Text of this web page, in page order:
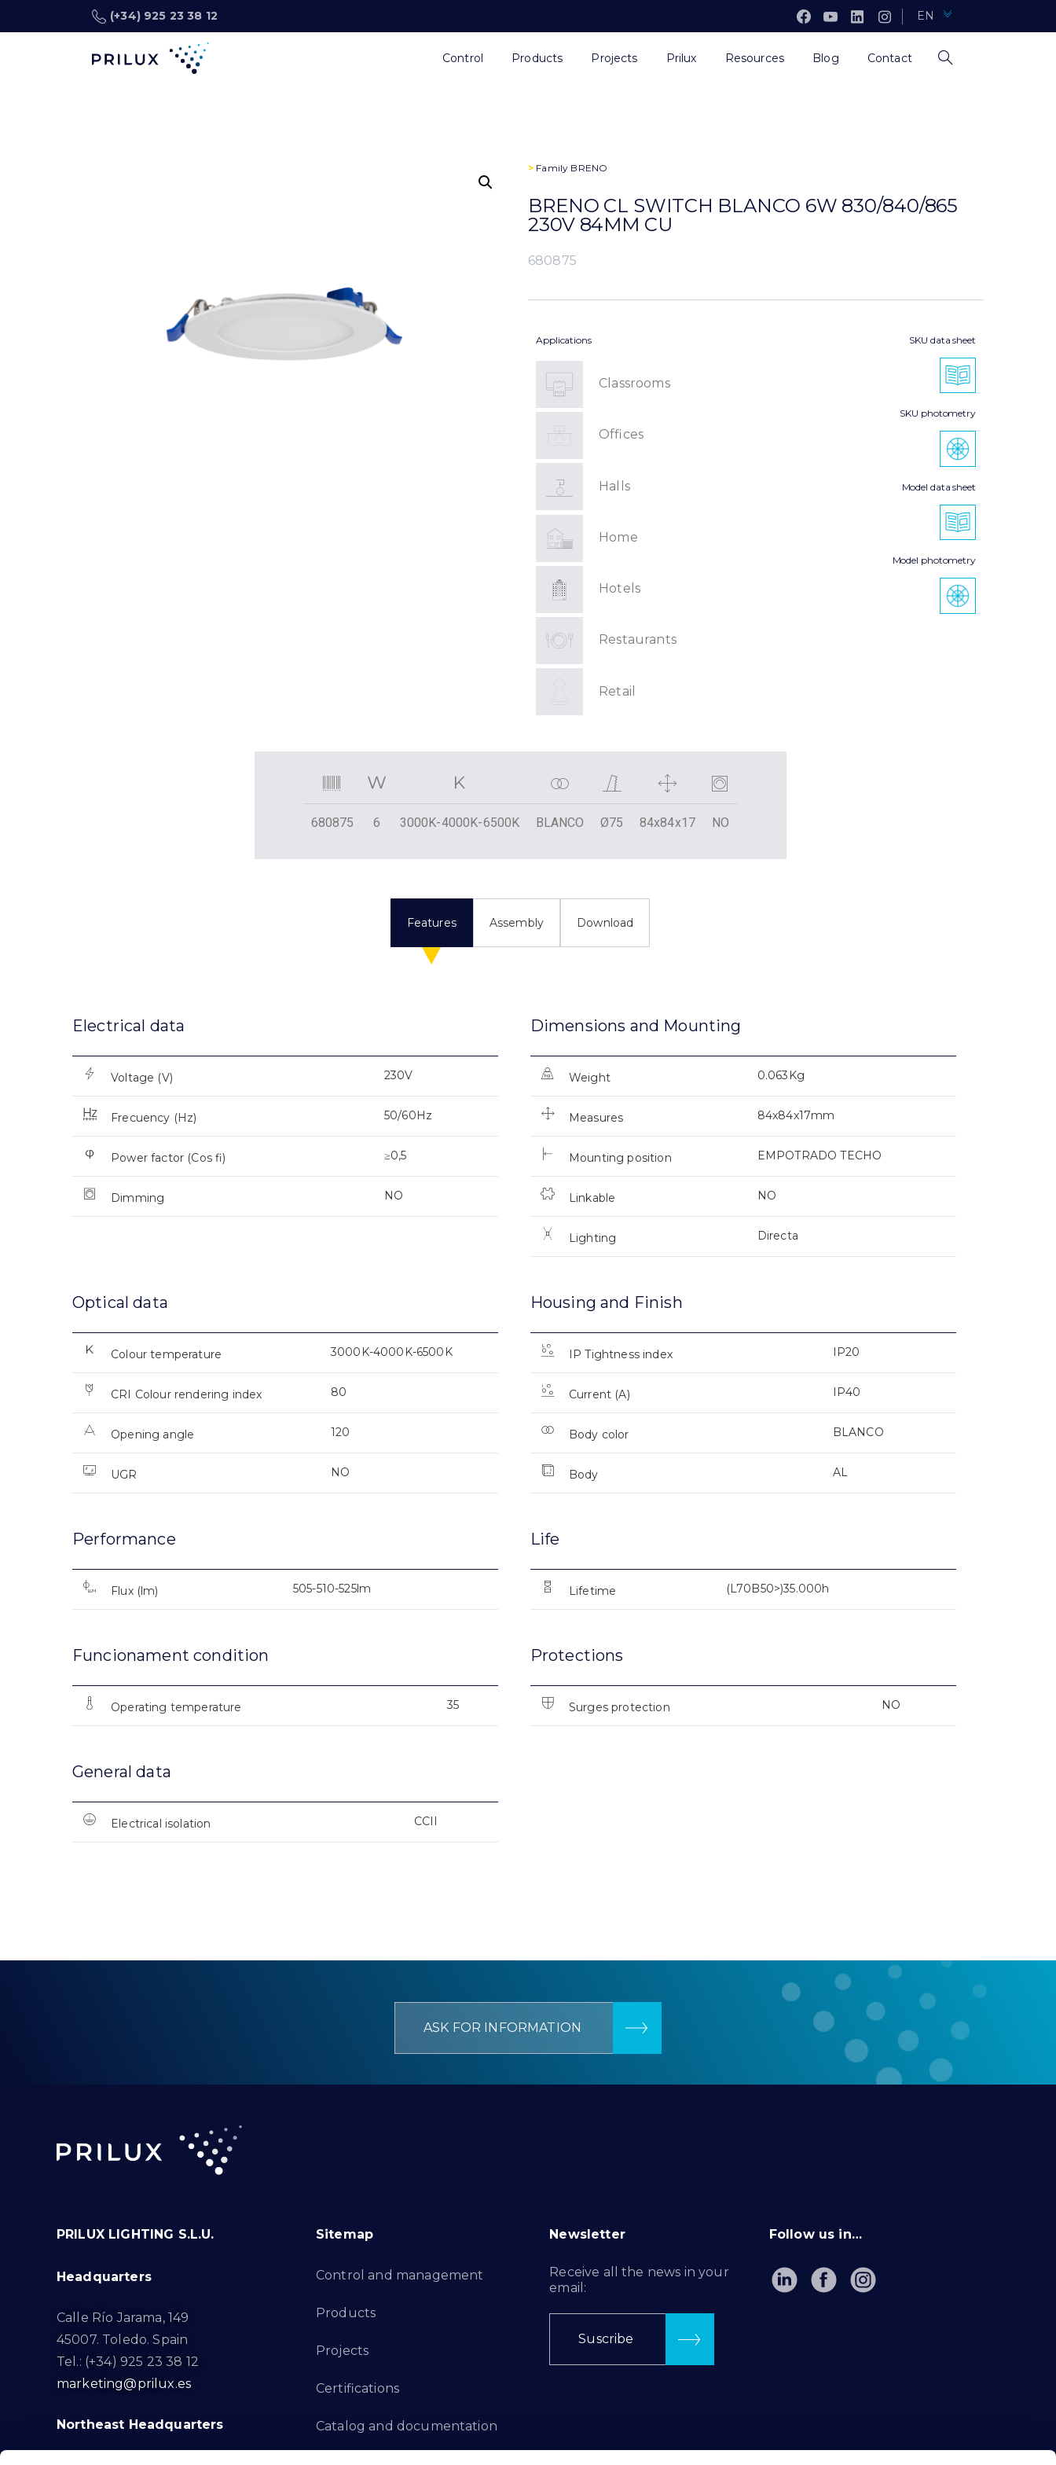
(+34) 925 23 38 12 EN
Control Products Projects Prilux Resources Blog Contact
> Family BRENO
BRENO CL SWITCH BLANCO 6W 830/840/865
230V 84MM CU
680875
Applications
Classrooms
Offices
Halls
Home
Hotels
Restaurants
Retail
SKU data sheet
SKU photometry
Model data sheet
Model photometry
680875 6 3000K-4000K-6500K BLANCO Ø75 84x84x17 NO
Features Assembly Download
Electrical data
Voltage (V) 230V
Frecuency (Hz) 50/60Hz
Power factor (Cos fi) ≥0,5
Dimming NO
Dimensions and Mounting
Weight 0.063Kg
Measures 84x84x17mm
Mounting position EMPOTRADO TECHO
Linkable NO
Lighting Directa
Optical data
Colour temperature 3000K-4000K-6500K
CRI Colour rendering index 80
Opening angle 120
UGR NO
Housing and Finish
IP Tightness index IP20
Current (A) IP40
Body color BLANCO
Body AL
Performance
Flux (lm) 505-510-525lm
Life
Lifetime (L70B50>)35.000h
Funcionament condition
Operating temperature 35
Protections
Surges protection NO
General data
Electrical isolation CCII
ASK FOR INFORMATION
PRILUX LIGHTING S.L.U.
Headquarters
Calle Río Jarama, 149
45007. Toledo. Spain
Tel.: (+34) 925 23 38 12
marketing@prilux.es
Northeast Headquarters
Sitemap
Control and management
Products
Projects
Certifications
Catalog and documentation
Newsletter
Receive all the news in your
email:
Suscribe
Follow us in…